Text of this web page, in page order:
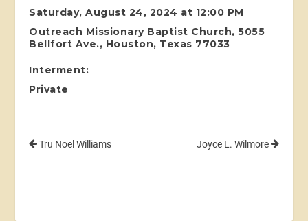
Saturday, August 24, 2024 at 12:00 PM
Outreach Missionary Baptist Church, 5055
Bellfort Ave., Houston, Texas 77033
Interment:
Private
Tru Noel Williams Joyce L. Wilmore